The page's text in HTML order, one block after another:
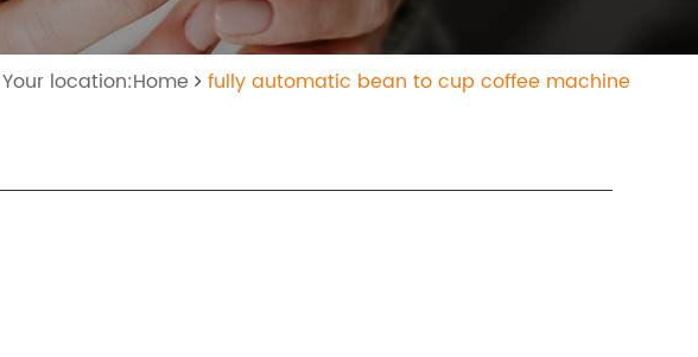
Your location:Home fully automatic bean to cup coffee machine